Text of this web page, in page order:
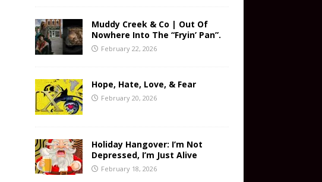
Muddy Creek & Co | Out Of
Nowhere Into The “Fryin’ Pan”.
February 22, 2026
Hope, Hate, Love, & Fear
February 20, 2026
Holiday Hangover: I’m Not
Depressed, I’m Just Alive
February 18, 2026